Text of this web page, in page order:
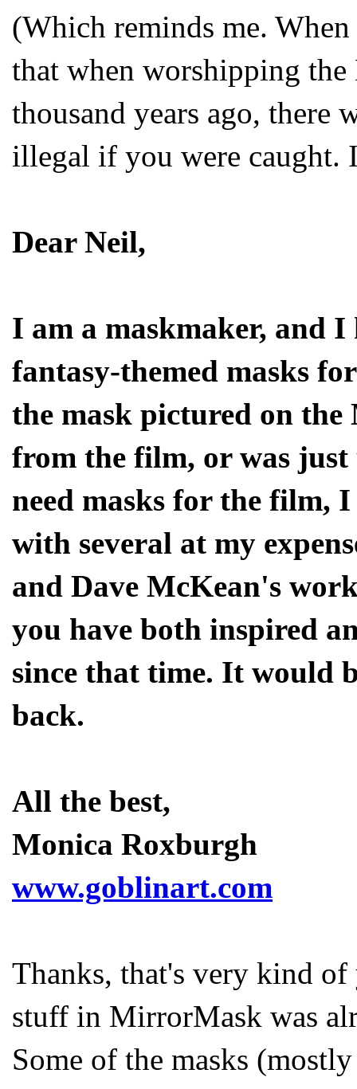
(Which reminds me.
that when worshipping the
thousand years ago, there
illegal if you were caught.
Dear Neil,
I am a maskmaker, and
fantasy-themed masks
the mask pictured on
from the film, or was
need masks for the film,
with several at my
and Dave McKean's
you have both inspired
since that time. It would
back.
All the best,
Monica Roxburgh
www.goblinart.com
Thanks, that's very kind
stuff in MirrorMask was
Some of the masks